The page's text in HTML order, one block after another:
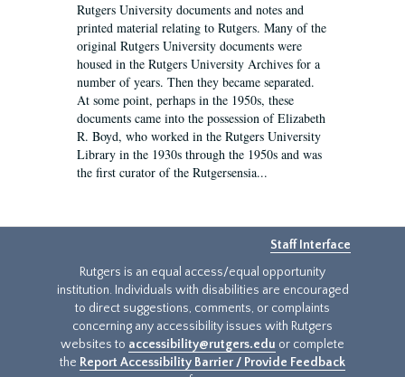
Rutgers University documents and notes and
printed material relating to Rutgers. Many of the
original Rutgers University documents were
housed in the Rutgers University Archives for a
number of years. Then they became separated.
At some point, perhaps in the 1950s, these
documents came into the possession of Elizabeth
R. Boyd, who worked in the Rutgers University
Library in the 1930s through the 1950s and was
the first curator of the Rutgersensia...
Staff Interface
Rutgers is an equal access/equal opportunity
institution. Individuals with disabilities are encouraged
to direct suggestions, comments, or complaints
concerning any accessibility issues with Rutgers
websites to accessibility@rutgers.edu or complete
the Report Accessibility Barrier / Provide Feedback